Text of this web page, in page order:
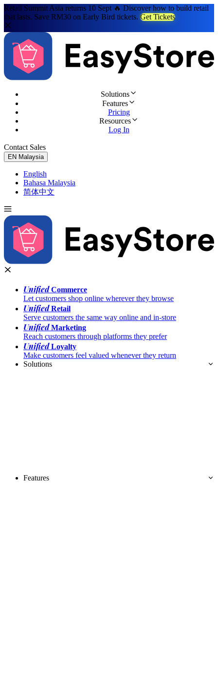
Retail Summit Asia returns 10 Sept 🔥 Discover how to build retail
that lasts. Save RM30 on Early Bird tickets. Get Tickets
Solutions
Features
Pricing
Resources
Log In
Contact Sales
EN Malaysia
English
Bahasa Malaysia
简体中文
UnifiedCommerce
Let customers shop online wherever they browse
UnifiedRetail
Serve customers the same way online and in-store
UnifiedMarketing
Reach customers through platforms they prefer
UnifiedLoyalty
Make customers feel valued whenever they return
Solutions
Features